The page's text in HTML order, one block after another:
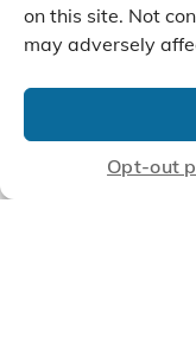
on this site. Not
may adversely
Opt-out
that